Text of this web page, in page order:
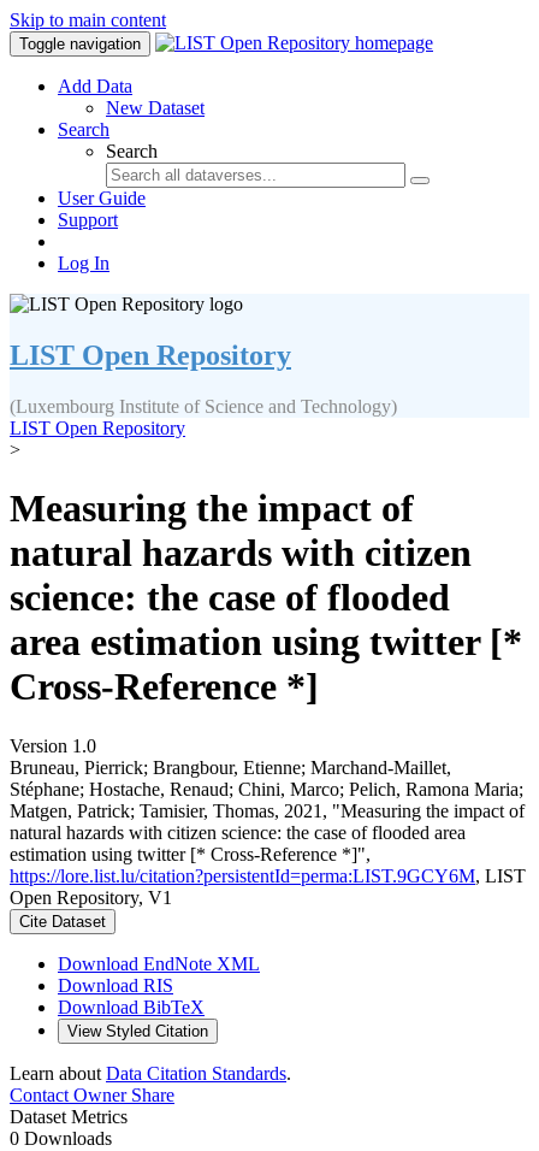
Skip to main content
Toggle navigation
Add Data
New Dataset
Search
Search
User Guide
Support
Log In
LIST Open Repository
(Luxembourg Institute of Science and Technology)
LIST Open Repository
>
Measuring the impact of
natural hazards with citizen
science: the case of flooded
area estimation using twitter [*
Cross-Reference *]
Version 1.0
Bruneau, Pierrick; Brangbour, Etienne; Marchand-Maillet,
Stéphane; Hostache, Renaud; Chini, Marco; Pelich, Ramona Maria;
Matgen, Patrick; Tamisier, Thomas, 2021, "Measuring the impact of
natural hazards with citizen science: the case of flooded area
estimation using twitter [* Cross-Reference *]",
https://lore.list.lu/citation?persistentId=perma:LIST.9GCY6M, LIST
Open Repository, V1
Cite Dataset
Download EndNote XML
Download RIS
Download BibTeX
View Styled Citation
Learn about Data Citation Standards.
Contact OwnerShare
Dataset Metrics
0 Downloads